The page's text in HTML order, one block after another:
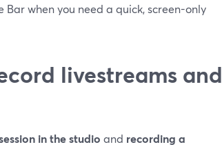
when you need a quick, screen-only
livestreams and
in the studio and recording a